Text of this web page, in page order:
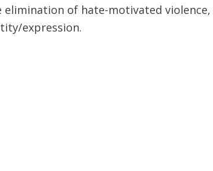
of hate-motivated
expression.